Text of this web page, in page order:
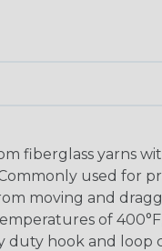
fiberglass yarns
used for
moving and
of
duty hook and loop